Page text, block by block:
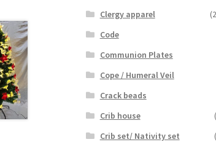
Clergy apparel
Code
Communion Plates
Cope / Humeral Veil
Crack beads
Crib house
Crib set/ Nativity set